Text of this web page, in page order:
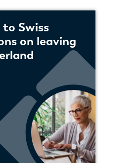
to Swiss
on leaving